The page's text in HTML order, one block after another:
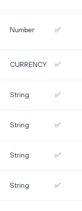
Number ✅
CURRENCY ✅
String ✅
String ✅
String ✅
String ✅